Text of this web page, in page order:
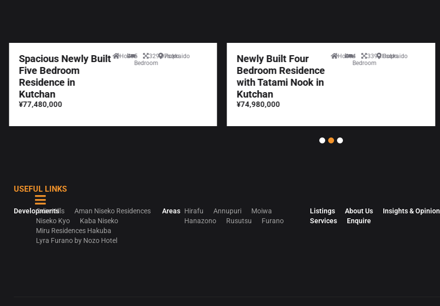
Spacious Newly Built
Five Bedroom
Residence in
Kutchan
¥77,480,000
House5
Bedroom
329.97sqm
Hokkaido
Newly Built Four
Bedroom Residence
with Tatami Nook in
Kutchan
¥74,980,000
House4
Bedroom
339.10sqm
Hokkaido
USEFUL LINKS
Developments
Odin Hills
Aman Niseko Residences
Niseko Kyo
Kaba Niseko
Miru Residences Hakuba
Lyra Furano by Nozo Hotel
Areas Hirafu Annupuri
Moiwa
Hanazono
Rusutsu Furano
Listings About Us
Insights & Opinion
Services
Enquire